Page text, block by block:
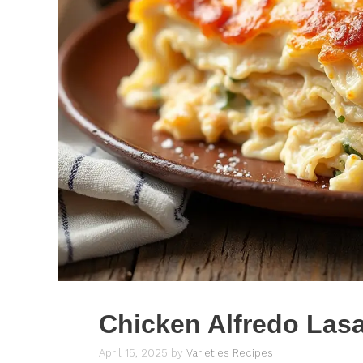
Chicken Alfredo
April 15, 2025 by Varieties Recipes